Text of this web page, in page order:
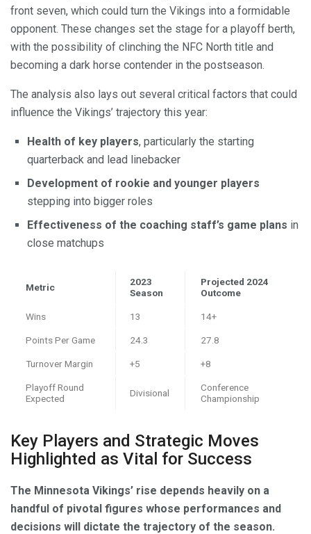
front seven, which could turn the Vikings into a formidable
opponent. These changes set the stage for a playoff berth,
with the possibility of clinching the NFC North title and
becoming a dark horse contender in the postseason.
The analysis also lays out several critical factors that could
influence the Vikings’ trajectory this year:
Health of key players, particularly the starting
quarterback and lead linebacker
Development of rookie and younger players
stepping into bigger roles
Effectiveness of the coaching staff’s game plans in
close matchups
Metric
2023
Season
Projected 2024
Outcome
Wins 13 14+
Points Per Game 24.3 27.8
Turnover Margin +5 +8
Playoff Round
Expected
Divisional
Conference
Championship
Key Players and Strategic Moves
Highlighted as Vital for Success
The Minnesota Vikings’ rise depends heavily on a
handful of pivotal figures whose performances and
decisions will dictate the trajectory of the season.